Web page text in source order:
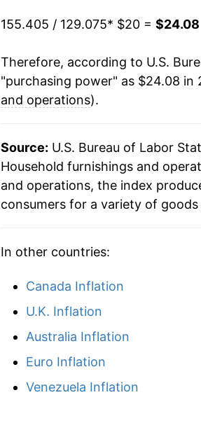
2019 $19.18
2020 $19.51
2021
2023 $22.99
2024 $22.87
* Not final. Seeinflation summary
can manifest as a sharp increase
155.405 / 129.075* $20 = $24.08
Therefore, according to U.S.
"purchasing power" as $24.08
and operations).
Source: U.S. Bureau of Labor
Household furnishings and
and operations, the index
consumers for a variety of goods
In other countries:
Canada Inflation
U.K. Inflation
Australia Inflation
Euro Inflation
Venezuela Inflation